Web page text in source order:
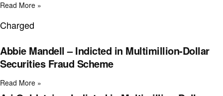
Read More »
Charged
Abbie Mandell – Indicted in Multimillion-Dollar
Securities Fraud Scheme
Read More »